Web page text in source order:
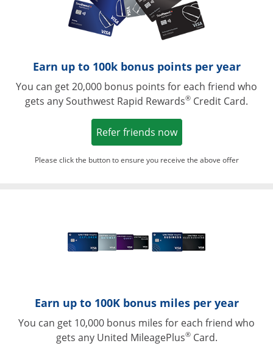
Earn up to 100k bonus points per year
You can get 20,000 bonus points for each friend who
gets any Southwest Rapid Rewards® Credit Card.
Refer friends nowOpens in a new
Please click the button to ensure you receive the above offer
Earn up to 100K bonus miles per year
You can get 10,000 bonus miles for each friend who
gets any United MileagePlus®Card.